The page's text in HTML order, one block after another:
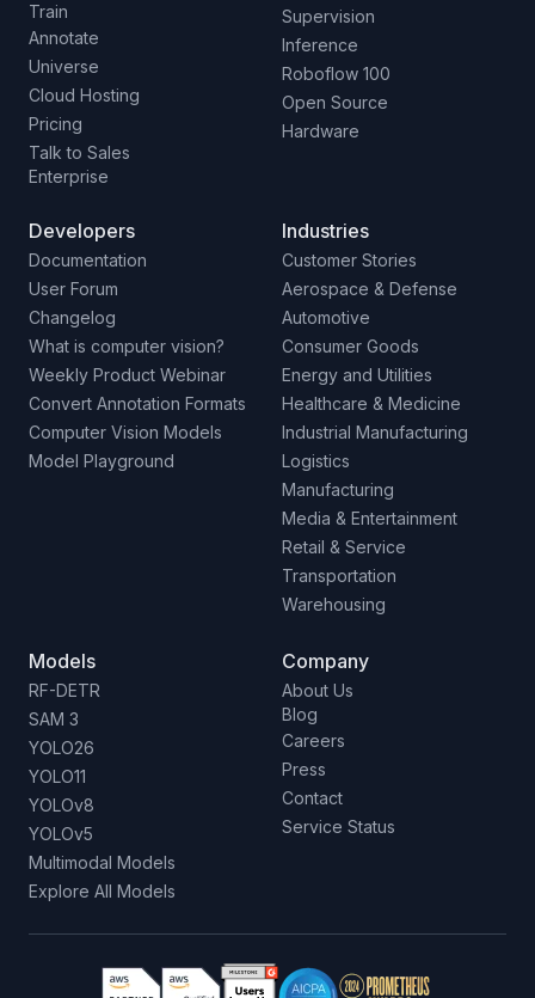
Train
Annotate
Universe
Cloud Hosting
Pricing
Talk to Sales
Enterprise
Supervision
Inference
Roboflow 100
Open Source
Hardware
Developers
Documentation
User Forum
Changelog
What is computer vision?
Weekly Product Webinar
Convert Annotation Formats
Computer Vision Models
Model Playground
Industries
Customer Stories
Aerospace & Defense
Automotive
Consumer Goods
Energy and Utilities
Healthcare & Medicine
Industrial Manufacturing
Logistics
Manufacturing
Media & Entertainment
Retail & Service
Transportation
Warehousing
Models
RF-DETR
SAM 3
YOLO26
YOLO11
YOLOv8
YOLOv5
Multimodal Models
Explore All Models
Company
About Us
Blog
Careers
Press
Contact
Service Status